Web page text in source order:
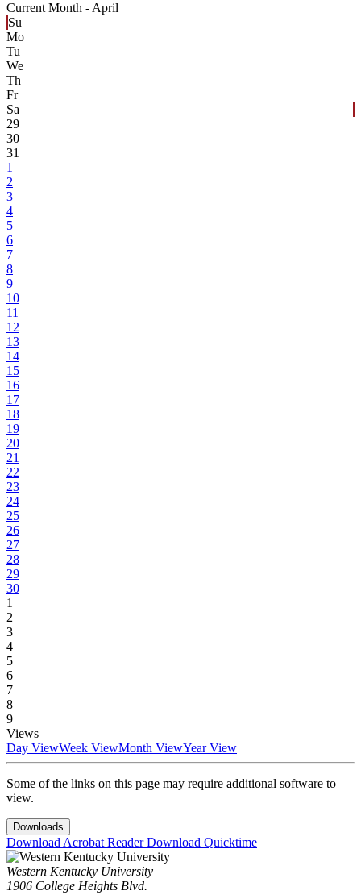
Current Month - April
Su
Mo
Tu
We
Th
Fr
Sa
29
30
31
1
2
3
4
5
6
7
8
9
10
11
12
13
14
15
16
17
18
19
20
21
22
23
24
25
26
27
28
29
30
1
2
3
4
5
6
7
8
9
Views
Day ViewWeek ViewMonth ViewYear View
Some of the links on this page may require additional software to
view.
Downloads
Download Acrobat ReaderDownload Quicktime
Western Kentucky University
1906 College Heights Blvd.